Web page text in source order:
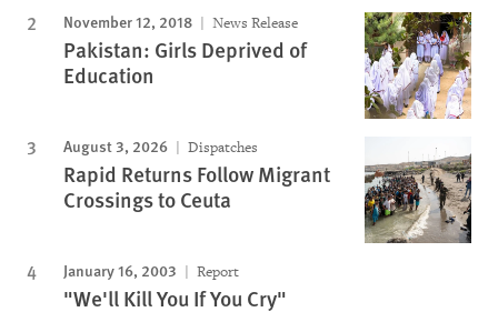
November 12, 2018 News Release
Pakistan: Girls Deprived of
Education
August 3, 2026 Dispatches
Rapid Returns Follow Migrant
Crossings to Ceuta
January 16, 2003 Report
"We'll Kill You If You Cry"